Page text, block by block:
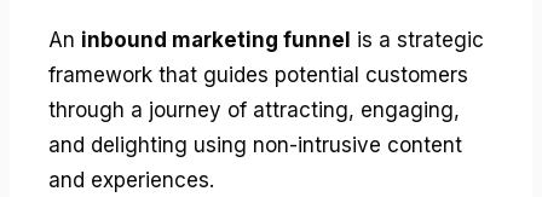
An inbound marketing funnel is a strategic
framework that guides potential customers
through a journey of attracting, engaging,
and delighting using non-intrusive content
and experiences.